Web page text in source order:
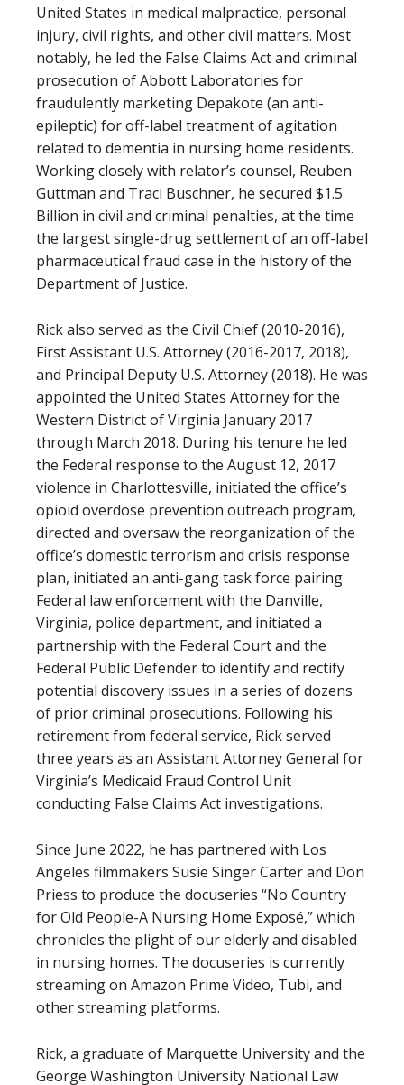
United States in medical malpractice, personal
injury, civil rights, and other civil matters. Most
notably, he led the False Claims Act and criminal
prosecution of Abbott Laboratories for
fraudulently marketing Depakote (an anti-
epileptic) for off-label treatment of agitation
related to dementia in nursing home residents.
Working closely with relator’s counsel, Reuben
Guttman and Traci Buschner, he secured $1.5
Billion in civil and criminal penalties, at the time
the largest single-drug settlement of an off-label
pharmaceutical fraud case in the history of the
Department of Justice.
Rick also served as the Civil Chief (2010-2016),
First Assistant U.S. Attorney (2016-2017, 2018),
and Principal Deputy U.S. Attorney (2018). He was
appointed the United States Attorney for the
Western District of Virginia January 2017
through March 2018. During his tenure he led
the Federal response to the August 12, 2017
violence in Charlottesville, initiated the office’s
opioid overdose prevention outreach program,
directed and oversaw the reorganization of the
office’s domestic terrorism and crisis response
plan, initiated an anti-gang task force pairing
Federal law enforcement with the Danville,
Virginia, police department, and initiated a
partnership with the Federal Court and the
Federal Public Defender to identify and rectify
potential discovery issues in a series of dozens
of prior criminal prosecutions. Following his
retirement from federal service, Rick served
three years as an Assistant Attorney General for
Virginia’s Medicaid Fraud Control Unit
conducting False Claims Act investigations.
Since June 2022, he has partnered with Los
Angeles filmmakers Susie Singer Carter and Don
Priess to produce the docuseries “No Country
for Old People-A Nursing Home Exposé,” which
chronicles the plight of our elderly and disabled
in nursing homes. The docuseries is currently
streaming on Amazon Prime Video, Tubi, and
other streaming platforms.
Rick, a graduate of Marquette University and the
George Washington University National Law